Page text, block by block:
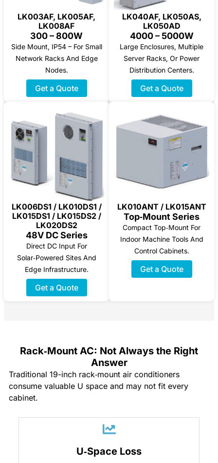
LK003AF, LK005AF,
LK008AF
300 – 800W
Side Mount, IP54 – For Small
Network Racks And Edge
Nodes.
Get a Quote
LK040AF, LK050AS,
LK050AD
4000 – 5000W
Large Enclosures, Multiple
Server Racks, Or Power
Distribution Centers.
Get a Quote
LK006DS1 / LK010DS1 /
LK015DS1 / LK015DS2 /
LK020DS2
48V DC Series
Direct DC Input For
Solar‑powered Sites And
Edge Infrastructure.
Get a Quote
LK010ANT / LK015ANT
Top‑Mount Series
Compact Top‑mount For
Indoor Machine Tools And
Control Cabinets.
Get a Quote
Rack‑Mount AC: Not Always the Right
Answer
Traditional 19-inch rack‑mount air conditioners
consume valuable U space and may not fit every
cabinet.
U‑Space Loss